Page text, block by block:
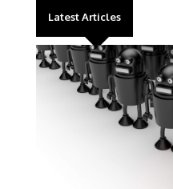
Latest Articles